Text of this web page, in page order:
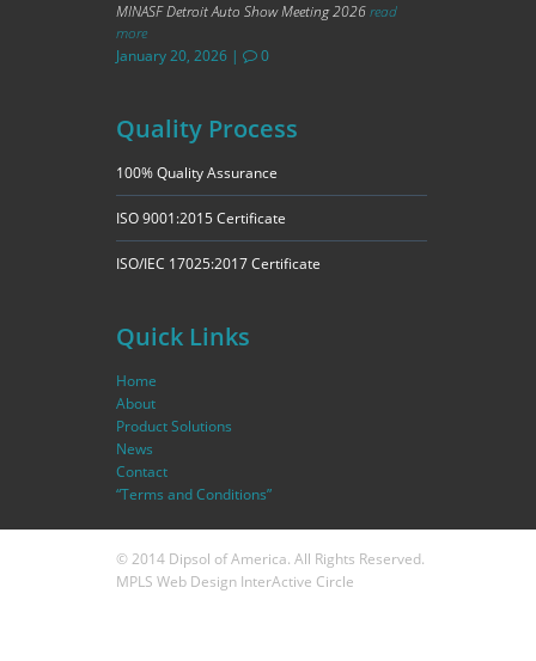
MINASF Detroit Auto Show Meeting 2026read
more
January 20, 2026| 0
Quality Process
100% Quality Assurance
ISO 9001:2015 Certificate
ISO/IEC 17025:2017 Certificate
Quick Links
Home
About
Product Solutions
News
Contact
“Terms and Conditions”
© 2014 Dipsol of America. All Rights Reserved.
MPLS Web Design InterActive Circle